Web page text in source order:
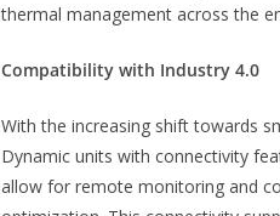
thermal management across the
Compatibility with Industry 4.0
With the increasing shift towards
Dynamic units with connectivity
allow for remote monitoring and